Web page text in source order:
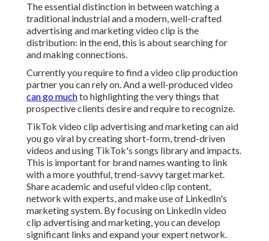
The essential distinction in between watching a
traditional industrial and a modern, well-crafted
advertising and marketing video clip is the
distribution: in the end, this is about searching for
and making connections.
Currently you require to find a video clip production
partner you can rely on. And a well-produced video
can go muchto highlighting the very things that
prospective clients desire and require to recognize.
TikTok video clip advertising and marketing can aid
you go viral by creating short-form, trend-driven
videos and using TikTok's songs library and impacts.
This is important for brand names wanting to link
with a more youthful, trend-savvy target market.
Share academic and useful video clip content,
network with experts, and make use of LinkedIn's
marketing system. By focusing on LinkedIn video
clip advertising and marketing, you can develop
significant links and expand your expert network.